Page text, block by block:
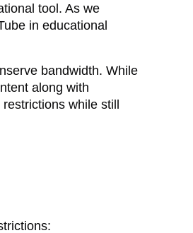
tool. As we
in educational
bandwidth. While
along with
while still